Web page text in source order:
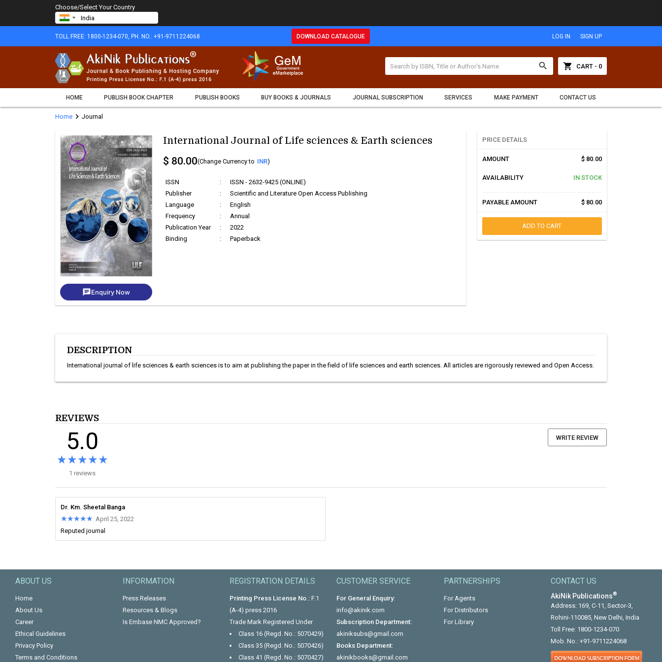
Choose/Select Your Country
TOLL FREE: 1800-1234-070, PH. NO.: +91-9711224068 DOWNLOAD CATALOGUE LOG IN SIGN UP
search shopping_cart CART - 0
HOME PUBLISH BOOK CHAPTER PUBLISH BOOKS BUY BOOKS & JOURNALS JOURNAL SUBSCRIPTION SERVICES MAKE PAYMENT CONTACT US
Home chevron_rightJournal
chatEnquiry Now
International Journal of Life sciences & Earth sciences
$ 80.00(Change Currency to INR)
ISSN :
ISSN - 2632-9425 (ONLINE)
Publisher
:
Scientific and Literature Open Access Publishing
Language
:
English
Frequency
:
Annual
Publication Year
:
2022
Binding
: Paperback
PRICE DETAILS
AMOUNT $ 80.00
AVAILABILITY IN STOCK
PAYABLE AMOUNT $ 80.00
ADD TO CART
DESCRIPTION
International journal of life sciences & earth sciences is to aim at publishing the paper in the field of life sciences and earth sciences. All articles are rigorously reviewed and Open Access.
REVIEWS
5.0
★★★★★
★★★★★
1 reviews
WRITE REVIEW
Dr. Km. Sheetal Banga
★★★★★
★★★★★ April 25, 2022
Reputed journal
ABOUT US
Home
About Us
Career
Ethical Guidelines
Privacy Policy
Terms and Conditions
INFORMATION
Press Releases
Resources & Blogs
Is Embase NMC Approved?
REGISTRATION DETAILS
Printing Press License No.:F.1
(A-4) press 2016
Trade Mark Registered Under
Class 16 (Regd. No.: 5070429)
Class 35 (Regd. No.: 5070426)
Class 41 (Regd. No.: 5070427)
CUSTOMER SERVICE
For General Enquiry:
info@akinik.com
Subscription Department:
akiniksubs@gmail.com
Books Department:
akinikbooks@gmail.com
PARTNERSHIPS
For Agents
For Distributors
For Library
CONTACT US
AkiNik Publications®
Address: 169, C-11, Sector-3,
Rohini-110085, New Delhi, India
Toll Free: 1800-1234-070
Mob. No.: +91-9711224068